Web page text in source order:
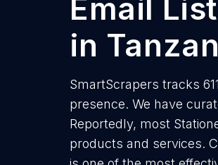
Email
in
SmartScrapers tracks
presence. We have
Reportedly, most
products and services.